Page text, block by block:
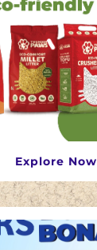
Explore Now